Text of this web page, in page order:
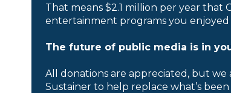
That means $2.1 million per year
entertainment programs you enjoyed
The future of public media is in
All donations are appreciated, but
Sustainer to help replace what’s been